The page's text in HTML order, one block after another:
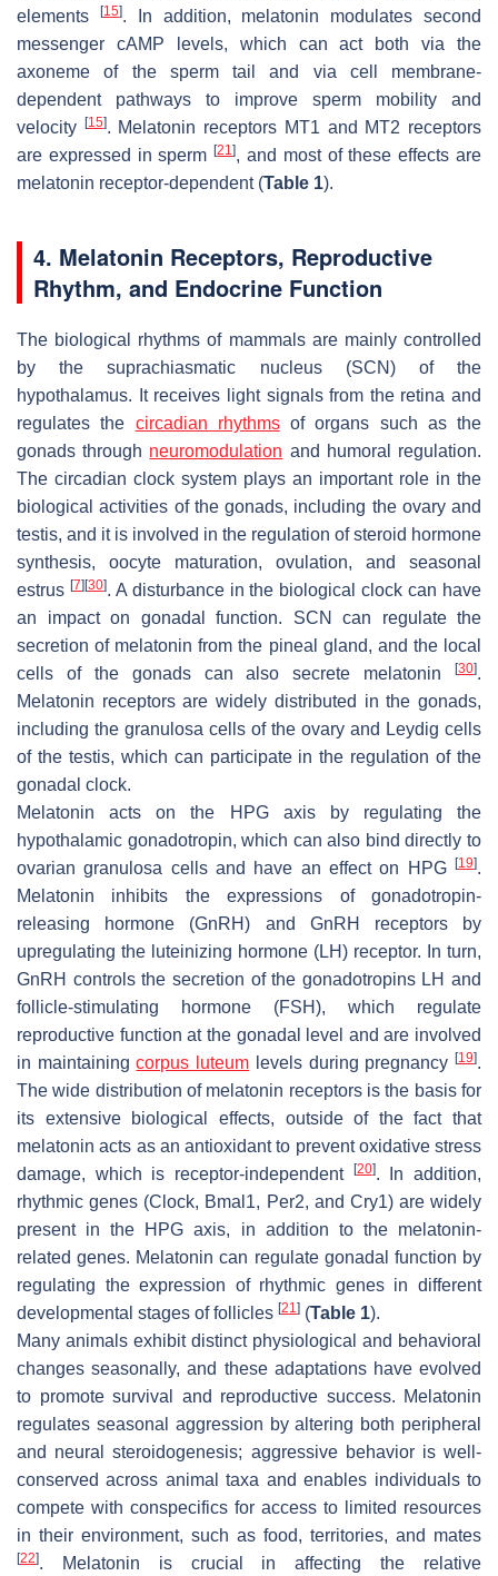
elements
[15]. In addition, melatonin modulates second
messenger cAMP levels, which can act both via the
axoneme of the sperm tail and via cell membrane-
dependent pathways to improve sperm mobility and
velocity
[15]. Melatonin receptors MT1 and MT2 receptors
are expressed in sperm[21], and most of these effects are
melatonin receptor-dependent (Table 1).
4. Melatonin Receptors, Reproductive
Rhythm, and Endocrine Function
The biological rhythms of mammals are mainly controlled
by the suprachiasmatic nucleus (SCN) of the
hypothalamus. It receives light signals from the retina and
regulates the circadian rhythmsof organs such as the
gonads through neuromodulation and humoral regulation.
The circadian clock system plays an important role in the
biological activities of the gonads, including the ovary and
testis, and it is involved in the regulation of steroid hormone
synthesis, oocyte maturation, ovulation, and seasonal
estrus [7] [30]. A disturbance in the biological clock can have
an impact on gonadal function. SCN can regulate the
secretion of melatonin from the pineal gland, and the local
cells of the gonads can also secrete melatonin
[30].
Melatonin receptors are widely distributed in the gonads,
including the granulosa cells of the ovary and Leydig cells
of the testis, which can participate in the regulation of the
gonadal clock.
Melatonin acts on the HPG axis by regulating the
hypothalamic gonadotropin, which can also bind directly to
ovarian granulosa cells and have an effect on HPG
[19].
Melatonin inhibits the expressions of gonadotropin-
releasing hormone (GnRH) and GnRH receptors by
upregulating the luteinizing hormone (LH) receptor. In turn,
GnRH controls the secretion of the gonadotropins LH and
follicle-stimulating hormone (FSH), which regulate
reproductive function at the gonadal level and are involved
in maintainingcorpus luteum levels during pregnancy[19].
The wide distribution of melatonin receptors is the basis for
its extensive biological effects, outside of the fact that
melatonin acts as an antioxidant to prevent oxidative stress
damage, which is receptor-independent
[20]. In addition,
rhythmic genes (Clock, Bmal1, Per2, and Cry1) are widely
present in the HPG axis, in addition to the melatonin-
related genes. Melatonin can regulate gonadal function by
regulating the expression of rhythmic genes in different
developmental stages of follicles [21] (Table 1).
Many animals exhibit distinct physiological and behavioral
changes seasonally, and these adaptations have evolved
to promote survival and reproductive success. Melatonin
regulates seasonal aggression by altering both peripheral
and neural steroidogenesis; aggressive behavior is well-
conserved across animal taxa and enables individuals to
compete with conspecifics for access to limited resources
in their environment, such as food, territories, and mates
[22]. Melatonin is crucial in affecting the relative